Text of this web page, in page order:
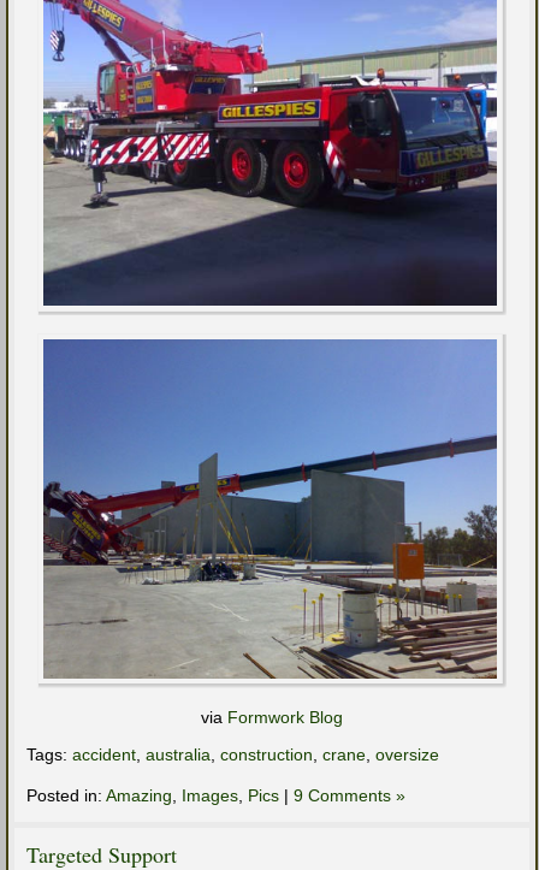
via Formwork Blog
Tags: accident australia construction crane oversize
Posted in: Amazing Images Pics | 9 Comments »
Targeted Support